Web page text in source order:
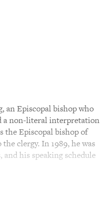
an Episcopal bishop who
a non-literal interpretation
the Episcopal bishop of
clergy. In 1989, he was
his speaking schedule